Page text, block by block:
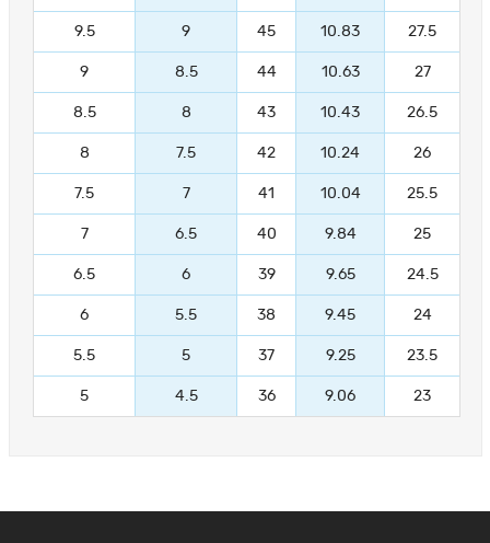
9.5 9 45 10.83 27.5
9 8.5 44 10.63 27
8.5 8 43 10.43 26.5
8 7.5 42 10.24 26
7.5 7 41 10.04 25.5
7 6.5 40 9.84 25
6.5 6 39 9.65 24.5
6 5.5 38 9.45 24
5.5 5 37 9.25 23.5
5 4.5 36 9.06 23